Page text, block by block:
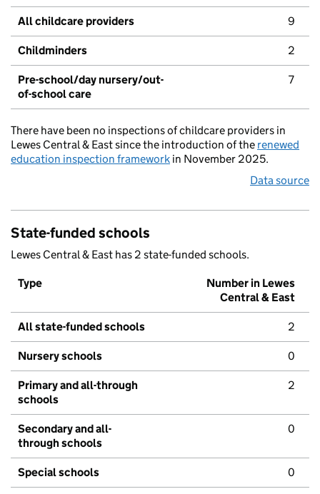
All childcare providers 9
Childminders 2
Pre-school/day nursery/out-
of-school care
7
There have been no inspections of childcare providers in
Lewes Central & East since the introduction of the renewed
education inspection framework in November 2025.
Data source
State-funded schools
Lewes Central & East has 2 state-funded schools.
Type
Number in Lewes
Central & East
All state-funded schools 2
Nursery schools 0
Primary and all-through
schools
2
Secondary and all-
through schools
0
Special schools 0